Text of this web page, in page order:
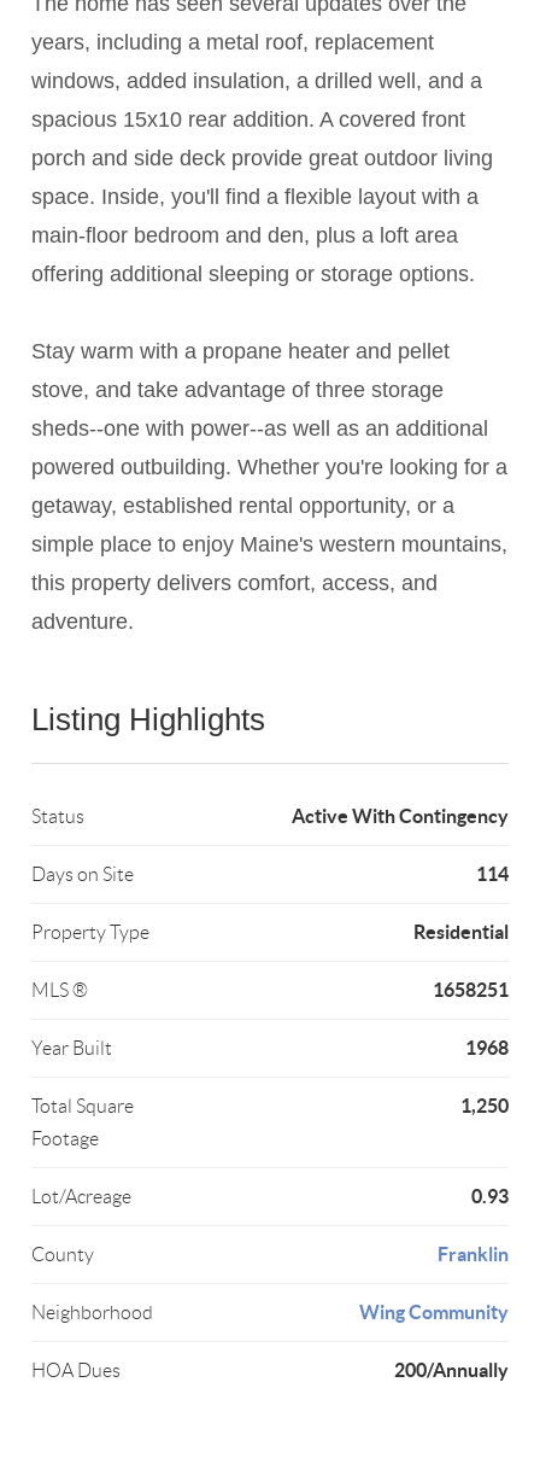
years, including a metal roof, replacement
windows, added insulation, a drilled well, and a
spacious 15x10 rear addition. A covered front
porch and side deck provide great outdoor living
space. Inside, you'll find a flexible layout with a
main-floor bedroom and den, plus a loft area
offering additional sleeping or storage options.
Stay warm with a propane heater and pellet
stove, and take advantage of three storage
sheds--one with power--as well as an additional
powered outbuilding. Whether you're looking for a
getaway, established rental opportunity, or a
simple place to enjoy Maine's western mountains,
this property delivers comfort, access, and
adventure.
Listing Highlights
Status Active With Contingency
Days on Site 114
Property Type Residential
MLS ® 1658251
Year Built 1968
Total Square
Footage
1,250
Lot/Acreage 0.93
County Franklin
Neighborhood Wing Community
HOA Dues 200/Annually